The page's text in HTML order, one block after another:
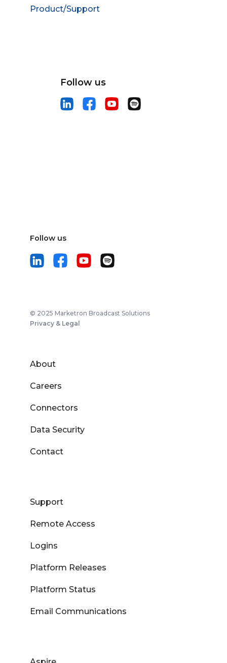
Product/Support
Follow us
Follow us
© 2025 Marketron Broadcast Solutions
Privacy & Legal
About
Careers
Connectors
Data Security
Contact
Support
Remote Access
Logins
Platform Releases
Platform Status
Email Communications